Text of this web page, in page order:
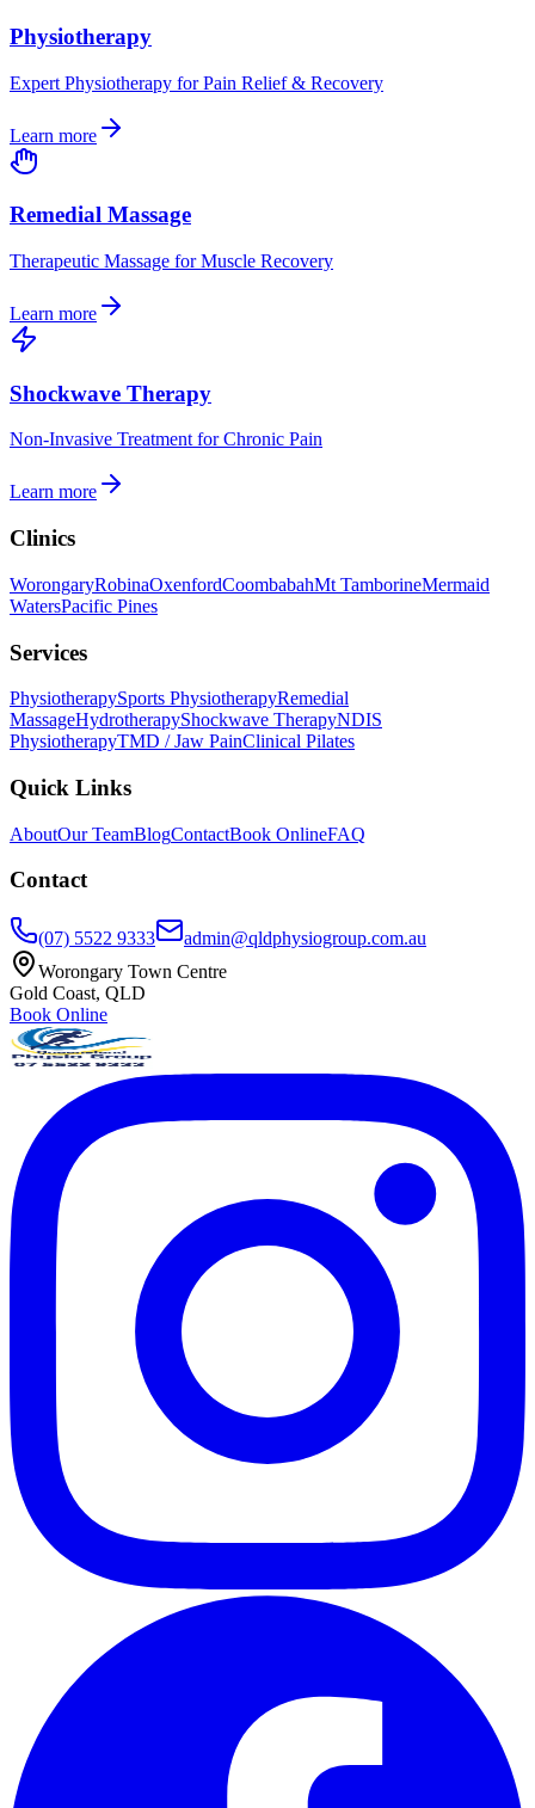
Physiotherapy
Expert Physiotherapy for Pain Relief & Recovery
Learn more
Remedial Massage
Therapeutic Massage for Muscle Recovery
Learn more
Shockwave Therapy
Non-Invasive Treatment for Chronic Pain
Learn more
Clinics
WorongaryRobinaOxenfordCoombabahMt TamborineMermaid
WatersPacific Pines
Services
PhysiotherapySports PhysiotherapyRemedial
MassageHydrotherapyShockwave TherapyNDIS
PhysiotherapyTMD / Jaw PainClinical Pilates
Quick Links
AboutOur TeamBlogContactBook OnlineFAQ
Contact
(07) 5522 9333
admin@qldphysiogroup.com.au
Worongary Town Centre
Gold Coast, QLD
Book Online